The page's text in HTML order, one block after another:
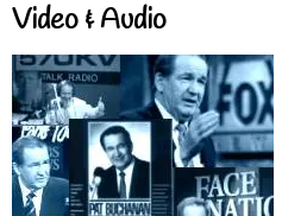
Video & Audio